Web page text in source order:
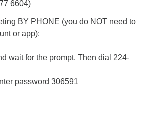
6604)
BY PHONE (you do NOT need to
or app):
wait for the prompt. Then dial 224-
password 306591